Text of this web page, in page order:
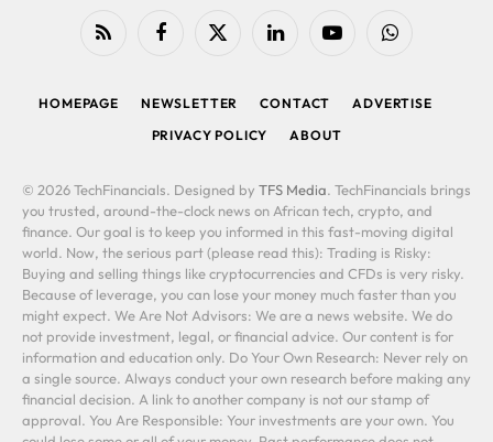
RSS FacebookX
LinkedIn YouTubeWhatsApp
HOMEPAGE NEWSLETTER CONTACT
ADVERTISE
PRIVACY POLICY
ABOUT
© 2026 TechFinancials. Designed by TFS Media. TechFinancials brings
you trusted, around-the-clock news on African tech, crypto, and
finance. Our goal is to keep you informed in this fast-moving digital
world. Now, the serious part (please read this): Trading is Risky:
Buying and selling things like cryptocurrencies and CFDs is very risky.
Because of leverage, you can lose your money much faster than you
might expect. We Are Not Advisors: We are a news website. We do
not provide investment, legal, or financial advice. Our content is for
information and education only. Do Your Own Research: Never rely on
a single source. Always conduct your own research before making any
financial decision. A link to another company is not our stamp of
approval. You Are Responsible: Your investments are your own. You